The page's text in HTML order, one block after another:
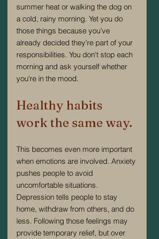
summer heat or walking the dog on
a cold, rainy morning. Yet you do
those things because you've
already decided they're part of your
responsibilities. You don't stop each
morning and ask yourself whether
you're in the mood.
Healthy habits
work the same way.
This becomes even more important
when emotions are involved. Anxiety
pushes people to avoid
uncomfortable situations.
Depression tells people to stay
home, withdraw from others, and do
less. Following those feelings may
provide temporary relief, but over